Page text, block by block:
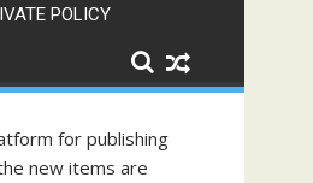
POLICY
for publishing
new items are